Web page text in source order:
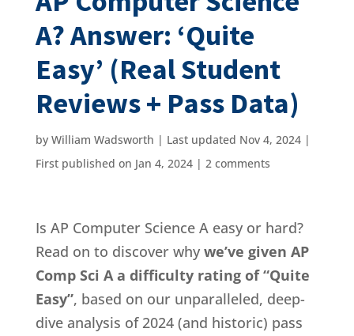
A? Answer: ‘Quite
Easy’ (Real Student
Reviews + Pass Data)
by William Wadsworth | Last updated Nov 4, 2024 |
First published on Jan 4, 2024| 2 comments
Is AP Computer Science A easy or hard?
Read on to discover why we’ve given AP
Comp Sci A a difficulty rating of “Quite
Easy”, based on our unparalleled, deep-
dive analysis of 2024 (and historic) pass